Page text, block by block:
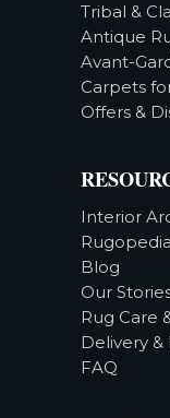
Tribal &
Antique
Avant-
Carpets
Offers &
Interior
Rugopedia
Blog
Our
Rug Care
Delivery &
FAQ